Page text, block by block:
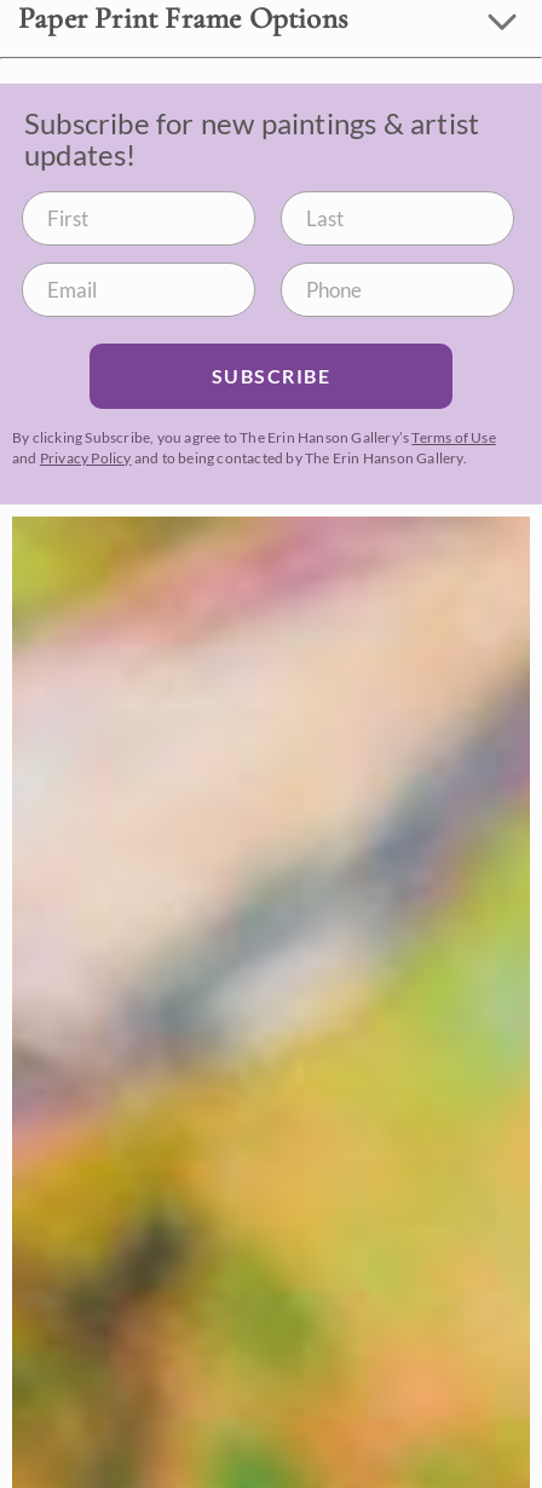
Paper Print Frame Options
Subscribe for new paintings & artist
updates!
SUBSCRIBE
By clicking Subscribe, you agree to The Erin Hanson Gallery’sTerms of Use
and Privacy Policy and to being contacted by The Erin Hanson Gallery.